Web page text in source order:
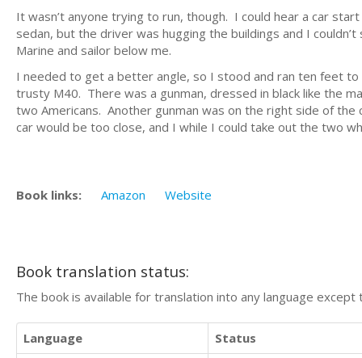
It wasn’t anyone trying to run, though. I could hear a car
sedan, but the driver was hugging the buildings and I
Marine and sailor below me.
I needed to get a better angle, so I stood and ran ten feet
trusty M40. There was a gunman, dressed in black like the
two Americans. Another gunman was on the right side of
car would be too close, and I while I could take out the two
Book links: Amazon Website
Book translation status:
The book is available for translation into any language
Language
Status